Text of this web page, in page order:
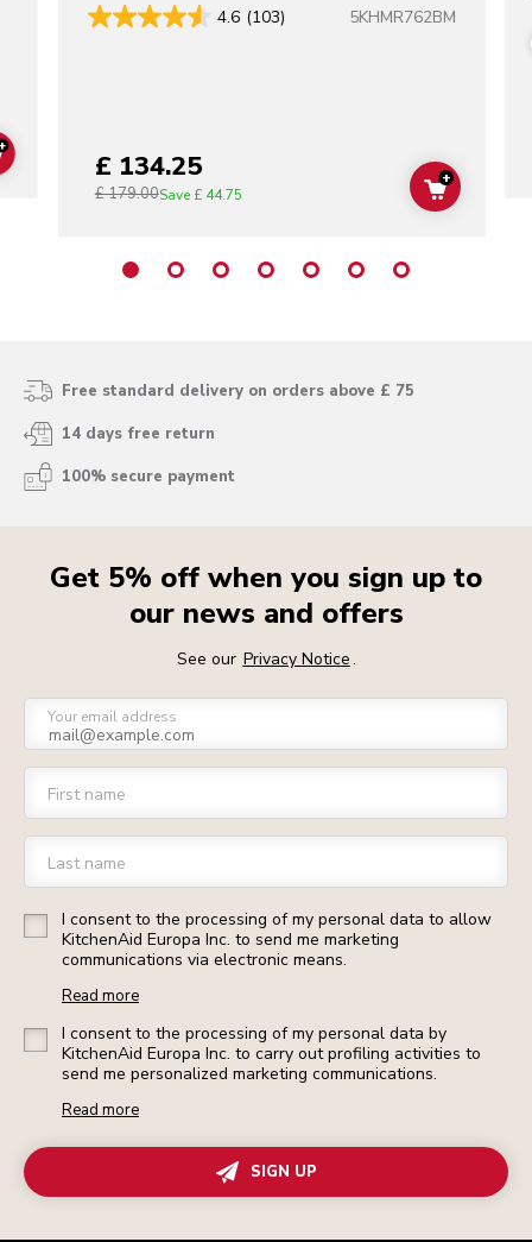
ADD TO CART
4.6 (103) 5KHMR762BM
£ 134.25
£ 179.00Save£ 44.75 ADD TO
+
Free standard delivery on orders above £ 75
14 days free return
100% secure payment
Get 5% off when you sign up to
our news and offers
See our Privacy Notice.
Your email address
First name
Last name
I consent to the processing of my personal data to allow
KitchenAid Europa Inc. to send me marketing
communications via electronic means.
Read more
I consent to the processing of my personal data by
KitchenAid Europa Inc. to carry out profiling activities to
send me personalized marketing communications.
Read more
SIGN UP